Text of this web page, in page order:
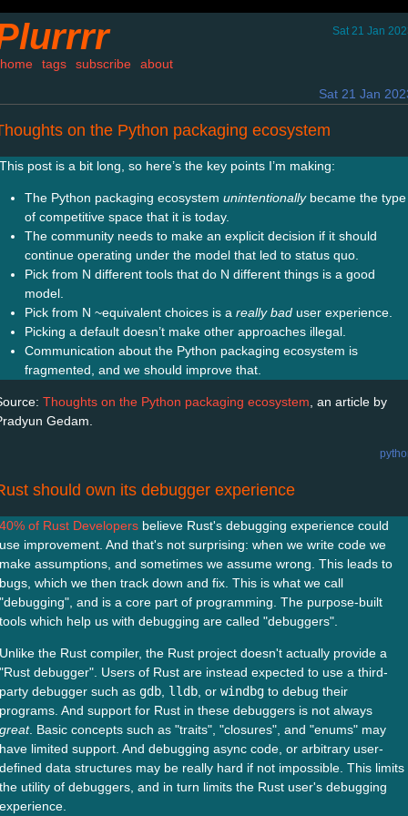
Sat 21 Jan
home tags subscribe about
Sat 21 Jan
on the Python packaging ecosystem
This post is a bit long, so here’s the key points I’m making:
The Python packaging ecosystem unintentionallybecame the type
of competitive space that it is today.
The community needs to make an explicit decision if it should
continue operating under the model that led to status quo.
Pick from N different tools that do N different things is a good
model.
Pick from N ~equivalent choices is a really bad user experience.
Picking a default doesn’t make other approaches illegal.
Communication about the Python packaging ecosystem is
fragmented, and we should improve that.
Thoughts on the Python packaging ecosystem , an article by
Gedam.
should own its debugger experience
40% of Rust Developers believe Rust's debugging experience could
use improvement. And that's not surprising: when we write code we
make assumptions, and sometimes we assume wrong. This leads to
bugs, which we then track down and fix. This is what we call
"debugging", and is a core part of programming. The purpose-built
tools which help us with debugging are called "debuggers".
Unlike the Rust compiler, the Rust project doesn't actually provide a
"Rust debugger". Users of Rust are instead expected to use a third-
party debugger such as gdb lldb , or windbg to debug their
programs. And support for Rust in these debuggers is not always
great. Basic concepts such as "traits", "closures", and "enums" may
have limited support. And debugging async code, or arbitrary user-
defined data structures may be really hard if not impossible. This limits
the utility of debuggers, and in turn limits the Rust user's debugging
experience.